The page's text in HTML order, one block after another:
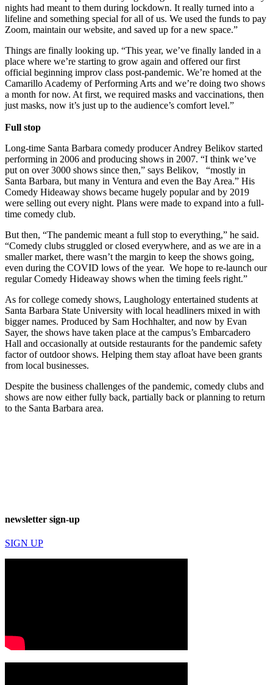
nights had meant to them during lockdown. It really turned into a
lifeline and something special for all of us. We used the funds to pay
Zoom, maintain our website, and saved up for a new space.”
Things are finally looking up. “This year, we’ve finally landed in a
place where we’re starting to grow again and offered our first
official beginning improv class post-pandemic. We’re homed at the
Camarillo Academy of Performing Arts and we’re doing two shows
a month for now. At first, we required masks and vaccinations, then
just masks, now it’s just up to the audience’s comfort level.”
Full stop
Long-time Santa Barbara comedy producer Andrey Belikov started
performing in 2006 and producing shows in 2007. “I think we’ve
put on over 3000 shows since then,” says Belikov, “mostly in
Santa Barbara, but many in Ventura and even the Bay Area.” His
Comedy Hideaway shows became hugely popular and by 2019
were selling out every night. Plans were made to expand into a full-
time comedy club.
But then, “The pandemic meant a full stop to everything,” he said.
“Comedy clubs struggled or closed everywhere, and as we are in a
smaller market, there wasn’t the margin to keep the shows going,
even during the COVID lows of the year. We hope to re-launch our
regular Comedy Hideaway shows when the timing feels right.”
As for college comedy shows, Laughology entertained students at
Santa Barbara State University with local headliners mixed in with
bigger names. Produced by Sam Hochhalter, and now by Evan
Sayer, the shows have taken place at the campus’s Embarcadero
Hall and occasionally at outside restaurants for the pandemic safety
factor of outdoor shows. Helping them stay afloat have been grants
from local businesses.
Despite the business challenges of the pandemic, comedy clubs and
shows are now either fully back, partially back or planning to return
to the Santa Barbara area.
newsletter sign-up
SIGN UP